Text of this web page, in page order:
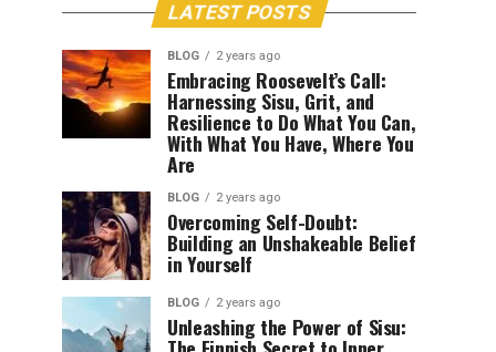
LATEST POSTS
BLOG 2 years ago
Embracing Roosevelt’s Call:
Harnessing Sisu, Grit, and
Resilience to Do What You Can,
With What You Have, Where You
Are
BLOG 2 years ago
Overcoming Self-Doubt:
Building an Unshakeable Belief
in Yourself
BLOG 2 years ago
Unleashing the Power of Sisu: